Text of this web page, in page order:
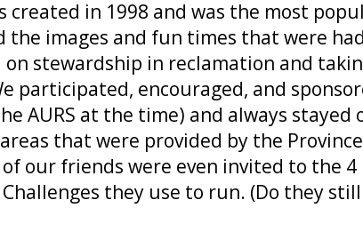
created in 1998 and was the most
the images and fun times that were
on stewardship in reclamation and
participated, encouraged, and
AURS at the time) and always stayed
that were provided by the
our friends were even invited to the 4
they use to run. (Do they